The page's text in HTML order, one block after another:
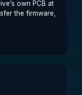
own PCB at
the firmware,